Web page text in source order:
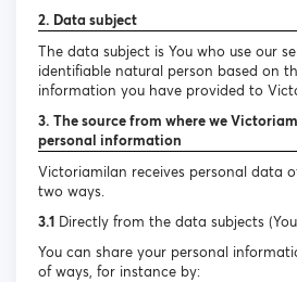
2. Data subject
The data subject is You who use our
identifiable natural person based on
information you have provided to
3. The source from where we
personal information
Victoriamilan receives personal data
two ways.
3.1 Directly from the data subjects
You can share your personal
of ways, for instance by: